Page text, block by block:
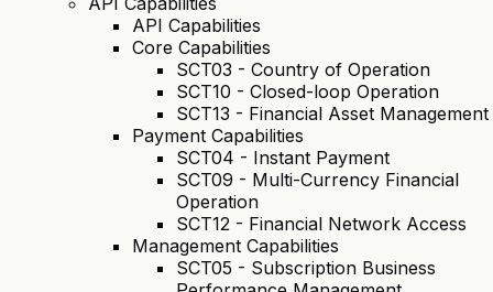
API Capabilities
Core Capabilities
SCT03 - Country of Operation
SCT10 - Closed-loop Operation
SCT13 - Financial Asset Management
Payment Capabilities
SCT04 - Instant Payment
SCT09 - Multi-Currency Financial
Operation
SCT12 - Financial Network Access
Management Capabilities
SCT05 - Subscription Business